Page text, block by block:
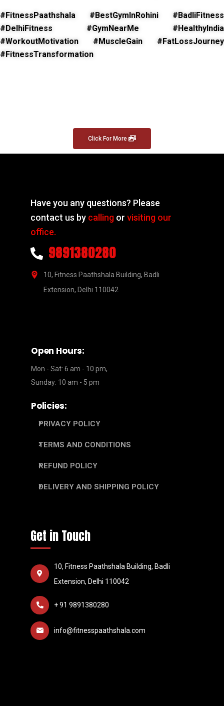
#FitnessPaathshala #BestGymInRohini #BadliFitness
#DelhiFitness #GymNearMe #HealthyIndia
#WorkoutMotivation #MuscleGain #FatLossJourney
#FitnessTransformation
Click For More
Have you any questions? Please
contact us by calling orvisiting our
office.
9891380280
10, Fitness Paathshala Building, Badli
Extension, Delhi 110042
Open Hours:
Mon - Sat: 6 am - 10 pm,
Sunday: 10 am - 5 pm
Policies:
PRIVACY POLICY
TERMS AND CONDITIONS
REFUND POLICY
DELIVERY AND SHIPPING POLICY
Get in Touch
10, Fitness Paathshala Building, Badli
Extension, Delhi 110042
+ 91 9891380280
info@fitnesspaathshala.com